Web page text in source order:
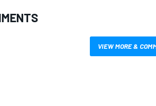
VIEW MORE &